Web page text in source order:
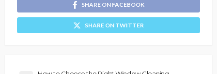
SHARE ON FACEBOOK
SHARE ON TWITTER